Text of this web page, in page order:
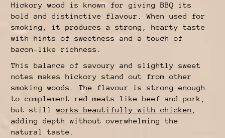
Hickory wood is known for giving BBQ its
bold and distinctive flavour. When used for
smoking, it produces a strong, hearty taste
with hints of sweetness and a touch of
bacon-like richness.
This balance of savoury and slightly sweet
notes makes hickory stand out from other
smoking woods. The flavour is strong enough
to complement red meats like beef and pork,
but stillworks beautifully with chicken
adding depth without overwhelming the
natural taste.